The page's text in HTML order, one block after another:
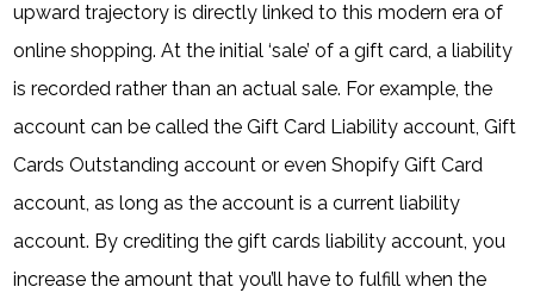
upward trajectory is directly linked to this modern era of
online shopping. At the initial ‘sale’ of a gift card, a liability
is recorded rather than an actual sale. For example, the
account can be called the Gift Card Liability account, Gift
Cards Outstanding account or even Shopify Gift Card
account, as long as the account is a current liability
account. By crediting the gift cards liability account, you
increase the amount that you’ll have to fulfill when the